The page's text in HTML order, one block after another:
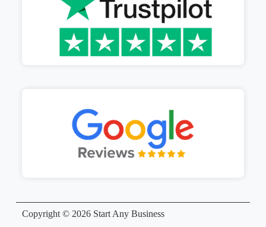
Copyright © 2026 Start Any Business